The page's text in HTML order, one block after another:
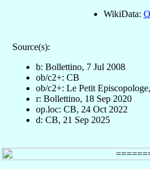
WikiData:
Source(s):
b: Bollettino, 7 Jul 2008
ob/c2+: CB
ob/c2+: Le Petit
r: Bollettino, 18 Sep 2020
op.loc: CB, 24 Oct 2022
d: CB, 21 Sep 2025